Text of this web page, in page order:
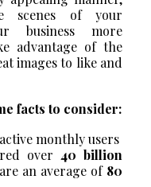
scenes of your
business more
advantage of the
images to like and
facts to consider:
active monthly users
over 40 billion
an average of 80